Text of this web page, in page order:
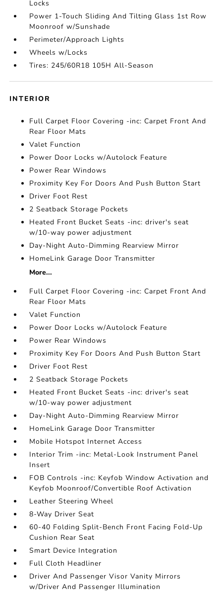
Locks
Power 1-Touch Sliding And Tilting Glass 1st Row
Moonroof w/Sunshade
Perimeter/Approach Lights
Wheels w/Locks
Tires: 245/60R18 105H All-Season
INTERIOR
Full Carpet Floor Covering -inc: Carpet Front And
Rear Floor Mats
Valet Function
Power Door Locks w/Autolock Feature
Power Rear Windows
Proximity Key For Doors And Push Button Start
Driver Foot Rest
2 Seatback Storage Pockets
Heated Front Bucket Seats -inc: driver's seat
w/10-way power adjustment
Day-Night Auto-Dimming Rearview Mirror
HomeLink Garage Door Transmitter
More...
Full Carpet Floor Covering -inc: Carpet Front And
Rear Floor Mats
Valet Function
Power Door Locks w/Autolock Feature
Power Rear Windows
Proximity Key For Doors And Push Button Start
Driver Foot Rest
2 Seatback Storage Pockets
Heated Front Bucket Seats -inc: driver's seat
w/10-way power adjustment
Day-Night Auto-Dimming Rearview Mirror
HomeLink Garage Door Transmitter
Mobile Hotspot Internet Access
Interior Trim -inc: Metal-Look Instrument Panel
Insert
FOB Controls -inc: Keyfob Window Activation and
Keyfob Moonroof/Convertible Roof Activation
Leather Steering Wheel
8-Way Driver Seat
60-40 Folding Split-Bench Front Facing Fold-Up
Cushion Rear Seat
Smart Device Integration
Full Cloth Headliner
Driver And Passenger Visor Vanity Mirrors
w/Driver And Passenger Illumination